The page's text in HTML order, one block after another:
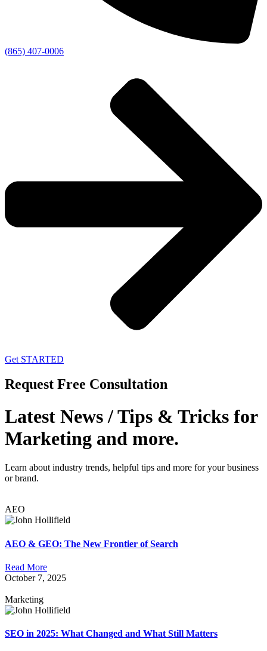
(865) 407-0006
Get STARTED
Request Free Consultation
Latest News / Tips & Tricks for
Marketing and more.
Learn about industry trends, helpful tips and more for your business
or brand.
AEO
AEO & GEO: The New Frontier of Search
Read More
October 7, 2025
Marketing
SEO in 2025: What Changed and What Still Matters